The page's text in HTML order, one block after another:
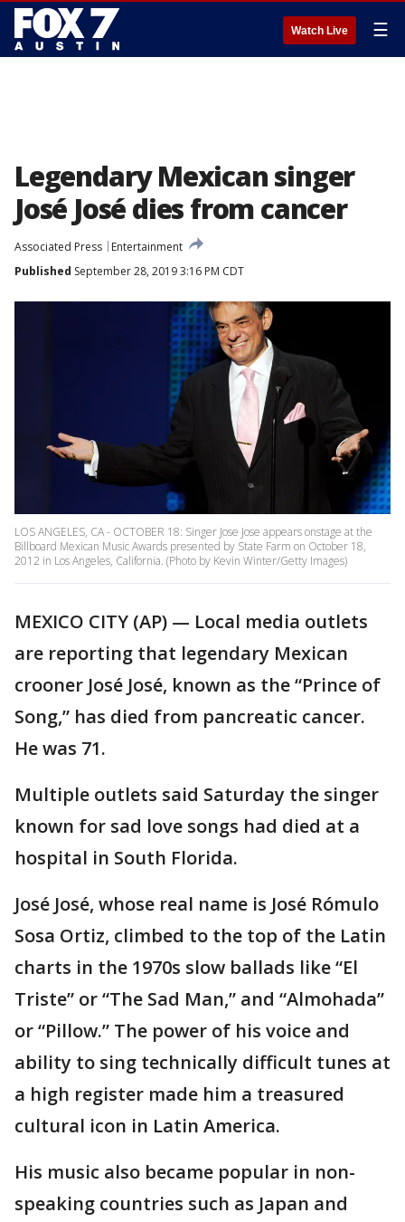
Watch Live ☰
Legendary Mexican singer
José José dies from cancer
Associated Press
Entertainment
Published September 28, 2019 3:16 PM CDT
LOS ANGELES, CA - OCTOBER 18: Singer Jose Jose appears onstage at the
Billboard Mexican Music Awards presented by State Farm on October 18,
2012 in Los Angeles, California. (Photo by Kevin Winter/Getty Images)
MEXICO CITY (AP) — Local media outlets
are reporting that legendary Mexican
crooner José José, known as the “Prince of
Song,” has died from pancreatic cancer.
He was 71.
Multiple outlets said Saturday the singer
known for sad love songs had died at a
hospital in South Florida.
José José, whose real name is José Rómulo
Sosa Ortiz, climbed to the top of the Latin
charts in the 1970s slow ballads like “El
Triste” or “The Sad Man,” and “Almohada”
or “Pillow.” The power of his voice and
ability to sing technically difficult tunes at
a high register made him a treasured
cultural icon in Latin America.
His music also became popular in non-
speaking countries such as Japan and